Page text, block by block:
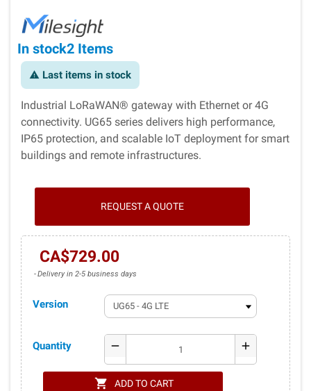
In stock2 Items
warning Last items in stock
Industrial LoRaWAN® gateway with Ethernet or 4G
connectivity. UG65 series delivers high performance,
IP65 protection, and scalable IoT deployment for smart
buildings and remote infrastructures.
REQUEST A QUOTE
CA$729.00
Delivery in 2-5 business days
Version
Quantity remove add
shopping_cart ADD TO CART